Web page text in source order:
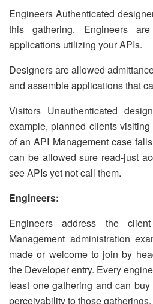
Engineers Authenticated
this gathering. Engineers
applications utilizing your APIs.
Designers are allowed
and assemble applications that
Visitors Unauthenticated
example, planned clients
of an API Management case
can be allowed sure read-just
see APIs yet not call them.
Engineers:
Engineers address the
Management administration
made or welcome to join by
the Developer entry. Every
least one gathering and can
perceivability to those gatherings.